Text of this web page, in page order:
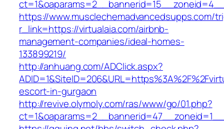
https://www.musclechemadvancedsupps.com/
r_link=https://virtualaia.com/airbnb-
management-companies/ideal-homes-
133899219/
http://anhuang.com/ADClick.aspx?
escort-in-gurgaon
http://revive.olymoly.com/ras/www/go/01.php?